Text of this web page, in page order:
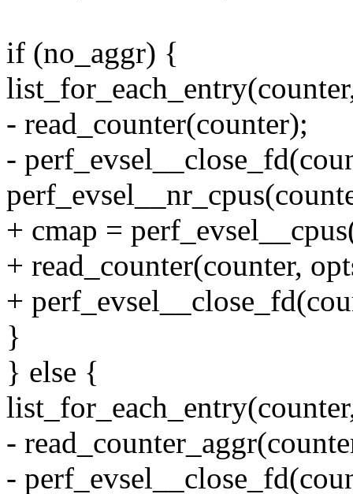
if (no_aggr) {
- read_counter(counter);
-
+ cmap =
+ read_counter(counter,
+
}
} else {
-
-